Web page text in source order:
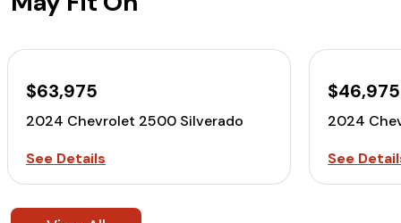
$63,975
2024 Chevrolet 2500 Silverado
See Details
$46,975
2024
See